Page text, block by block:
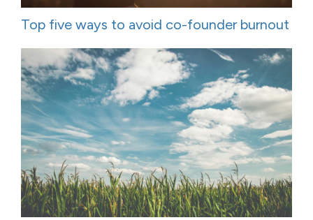
Top five ways to avoid co-founder burnout